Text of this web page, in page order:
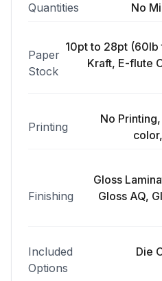
Quantities No
Paper
Stock
10pt to 28pt
Kraft, E-flute
Printing
No
Finishing
Gloss
Gloss AQ,
Included
Options
Die